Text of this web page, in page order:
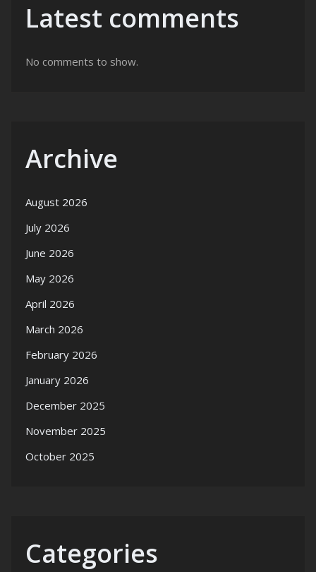
Latest comments
No comments to show.
Archive
August 2026
July 2026
June 2026
May 2026
April 2026
March 2026
February 2026
January 2026
December 2025
November 2025
October 2025
Categories